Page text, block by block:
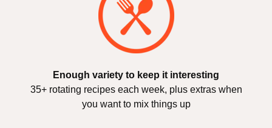
Enough variety to keep it interesting
35+ rotating recipes each week, plus extras when
you want to mix things up